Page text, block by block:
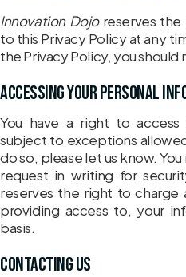
Innovation Dojo reserves
to this Privacy Policy at any
the Privacy Policy, you should
Accessing Your Personal
You have a right to access
subject to exceptions
do so, please let us know.
request in writing for
reserves the right to charge
providing access to, your
basis.
Contacting us